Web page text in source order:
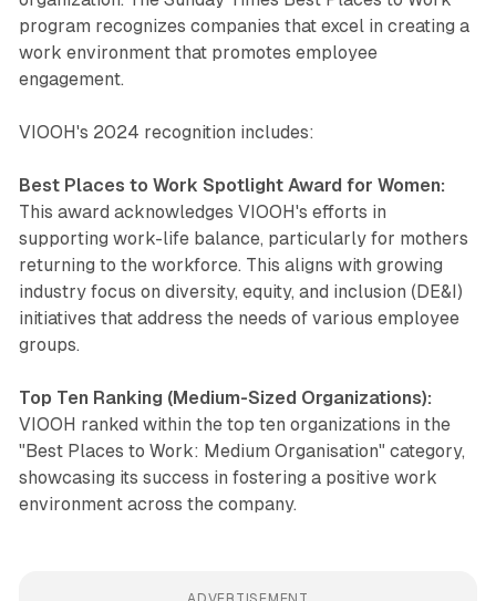
program recognizes companies that excel in creating a
work environment that promotes employee
engagement.
VIOOH's 2024 recognition includes:
Best Places to Work Spotlight Award for Women:
This award acknowledges VIOOH's efforts in
supporting work-life balance, particularly for mothers
returning to the workforce. This aligns with growing
industry focus on diversity, equity, and inclusion (DE&I)
initiatives that address the needs of various employee
groups.
Top Ten Ranking (Medium-Sized Organizations):
VIOOH ranked within the top ten organizations in the
"Best Places to Work: Medium Organisation" category,
showcasing its success in fostering a positive work
environment across the company.